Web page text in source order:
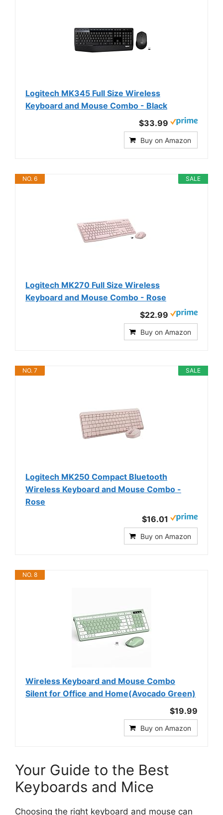
Logitech MK345 Full Size Wireless
Keyboard and Mouse Combo - Black
$33.99
Buy on Amazon
SALE
NO. 6
Logitech MK270 Full Size Wireless
Keyboard and Mouse Combo - Rose
$22.99
Buy on Amazon
SALE
NO. 7
Logitech MK250 Compact Bluetooth
Wireless Keyboard and Mouse Combo -
Rose
$16.01
Buy on Amazon
NO. 8
Wireless Keyboard and Mouse Combo
Silent for Office and Home(Avocado Green)
$19.99
Buy on Amazon
Your Guide to the Best
Keyboards and Mice
Choosing the right keyboard and mouse can